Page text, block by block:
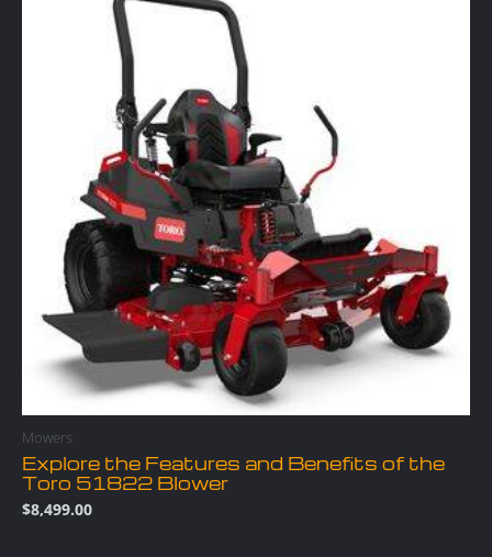
Mowers
Explore the Features and Benefits of the
Toro 51822 Blower
$8,499.00